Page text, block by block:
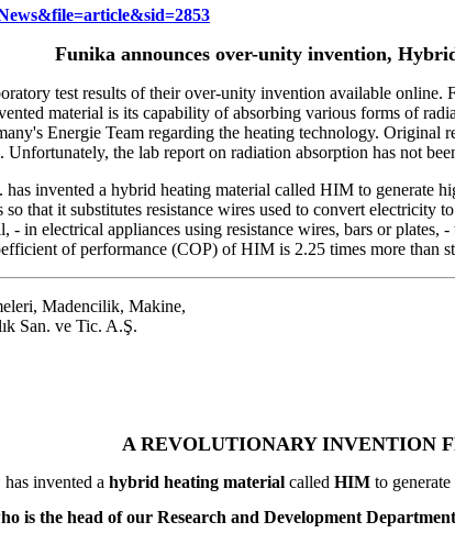
Funika announces over-unity invention,
test results of their over-unity invention available
material is its capability of absorbing various forms of
Energie Team regarding the heating technology.
the lab report on radiation absorption has not
invented a hybrid heating material called HIM to generate
that it substitutes resistance wires used to convert electricity
- in electrical appliances using resistance wires, bars or
of performance (COP) of HIM is 2.25 times more than
Madencilik, Makine,
San. ve Tic. A.Ş.
A REVOLUTIONARY INVENTION
invented ahybrid heating material calledHIM to generate
is the head of our Research and Development